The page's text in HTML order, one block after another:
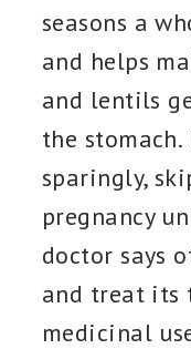
seasons a
and helps
and lentils
the stomach.
sparingly,
pregnancy
doctor says
and treat
medicinal